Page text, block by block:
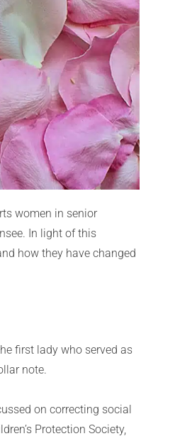
women in senior
In light of this
how they have changed
first lady who served as
note.
on correcting social
Protection Society,